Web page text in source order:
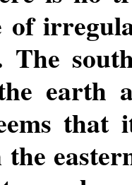
of
earth